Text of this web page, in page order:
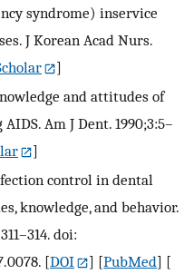
syndrome) inservice
J Korean Acad Nurs.
]
and attitudes of
Am J Dent. 1990;3:5–
]
control in dental
knowledge, and behavior.
doi:
[DOI ] [PubMed] [